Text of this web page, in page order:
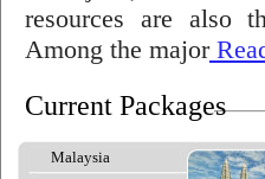
resources are also
Among the major
Current Packages
Malaysia